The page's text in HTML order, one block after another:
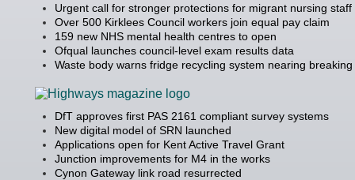
Urgent call for stronger protections for migrant nursing staff
Over 500 Kirklees Council workers join equal pay claim
159 new NHS mental health centres to open
Ofqual launches council-level exam results data
Waste body warns fridge recycling system nearing
DfT approves first PAS 2161 compliant survey systems
New digital model of SRN launched
Applications open for Kent Active Travel Grant
Junction improvements for M4 in the works
Cynon Gateway link road resurrected